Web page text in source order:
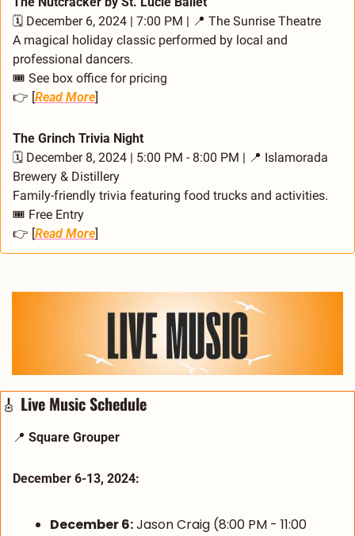
🗓️ December 6, 2024 | 7:00 PM | 📍 The Sunrise Theatre
A magical holiday classic performed by local and
professional dancers.
🎟️ See box office for pricing
👉 [Read More]
The Grinch Trivia Night
🗓️ December 8, 2024 | 5:00 PM - 8:00 PM | 📍 Islamorada
Brewery & Distillery
Family-friendly trivia featuring food trucks and activities.
🎟️ Free Entry
👉 [Read More]
🎸 Live Music Schedule
📍 Square Grouper
December 6-13, 2024:
December 6: Jason Craig (8:00 PM - 11:00